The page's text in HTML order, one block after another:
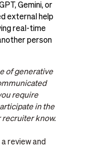
Gemini, or
external help
real-time
person
of generative
require
in the
recruiter know.
review and